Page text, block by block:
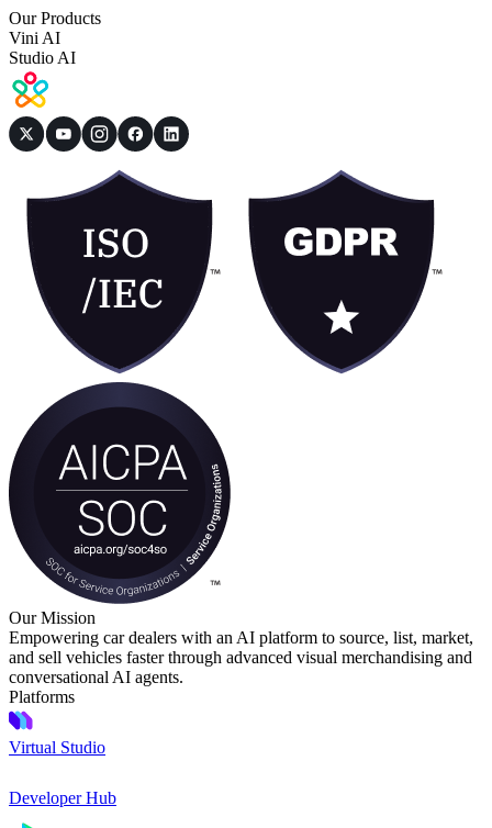
Our Products
Vini AI
Studio AI
Our Mission
Empowering car dealers with an AI platform to source, list, market,
and sell vehicles faster through advanced visual merchandising and
conversational AI agents.
Platforms
Virtual Studio
Developer Hub